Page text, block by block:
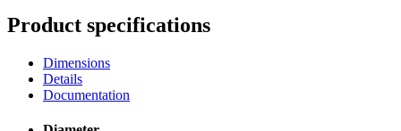
Product specifications
Dimensions
Details
Documentation